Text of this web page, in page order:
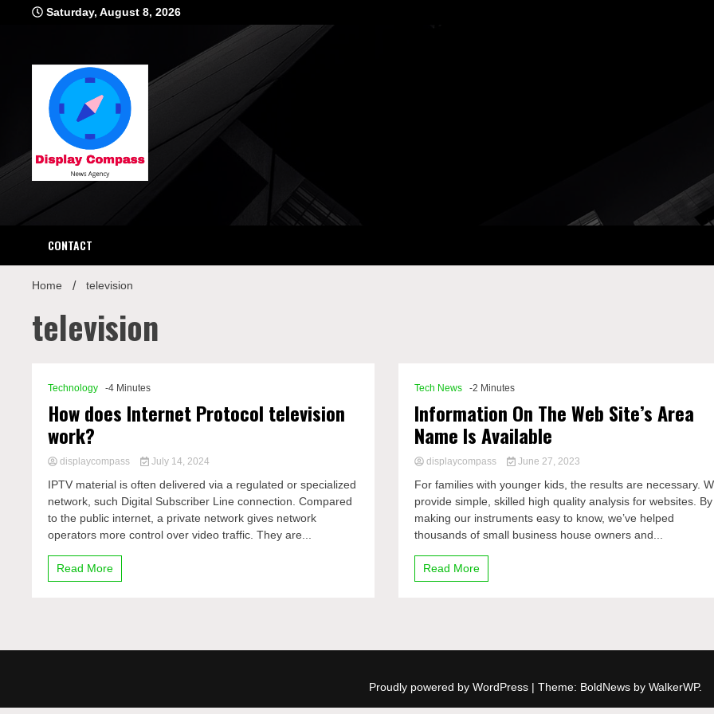
Saturday, August 8, 2026
Display
CONTACT
Home television
television
Technology -4 Minutes
How does Internet Protocol television
work?
displaycompass July 14, 2024
IPTV material is often delivered via a regulated or specialized
network, such Digital Subscriber Line connection. Compared
to the public internet, a private network gives network
operators more control over video traffic. They are...
Read More
Tech News -2 Minutes
Information On The Web Site’s Area
Name Is Available
displaycompass June 27, 2023
For families with younger kids, the results are necessary.
provide simple, skilled high quality analysis for websites. By
making our instruments easy to know, we’ve helped
thousands of small business house owners and...
Read More
Proudly powered by WordPress | Theme: BoldNews by WalkerWP.